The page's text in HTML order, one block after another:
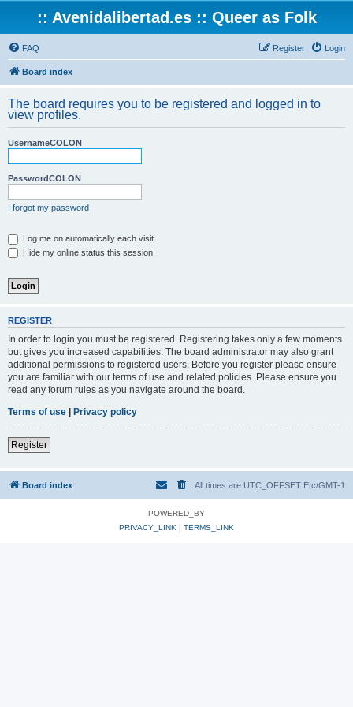
:: Avenidalibertad.es :: Queer as Folk
FAQ Login
Register
Board index
The board requires you to be registered and logged in to
view profiles.
UsernameCOLON
PasswordCOLON
I forgot my password
Log me on automatically each visit
Hide my online status this session
REGISTER
In order to login you must be registered. Registering takes only a few moments
but gives you increased capabilities. The board administrator may also grant
additional permissions to registered users. Before you register please ensure
you are familiar with our terms of use and related policies. Please ensure you
read any forum rules as you navigate around the board.
Terms of use | Privacy policy
Register
Board index All times are UTC_OFFSET Etc/GMT-1
POWERED_BY
PRIVACY_LINK | TERMS_LINK